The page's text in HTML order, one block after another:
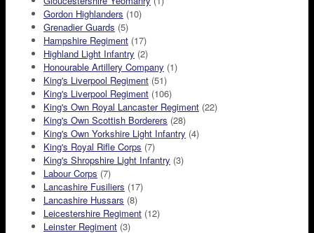
Gordon Highlanders (10)
Grenadier Guards (5)
Hampshire Regiment (17)
Highland Light Infantry (2)
Honourable Artillery Company (1)
King's Liverpool Regiment (51)
King's Liverpool Regiment (106)
King's Own Royal Lancaster Regiment (22)
King's Own Scottish Borderers (28)
King's Own Yorkshire Light Infantry (4)
King's Royal Rifle Corps (7)
King's Shropshire Light Infantry (3)
Labour Corps (7)
Lancashire Fusiliers (17)
Lancashire Hussars (8)
Leicestershire Regiment (12)
Leinster Regiment (3)